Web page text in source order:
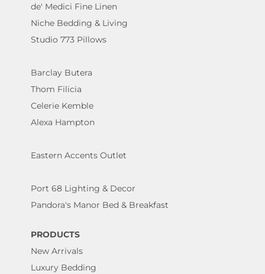
de' Medici Fine Linen
Niche Bedding & Living
Studio 773 Pillows
Barclay Butera
Thom Filicia
Celerie Kemble
Alexa Hampton
Eastern Accents Outlet
Port 68 Lighting & Decor
Pandora's Manor Bed & Breakfast
PRODUCTS
New Arrivals
Luxury Bedding